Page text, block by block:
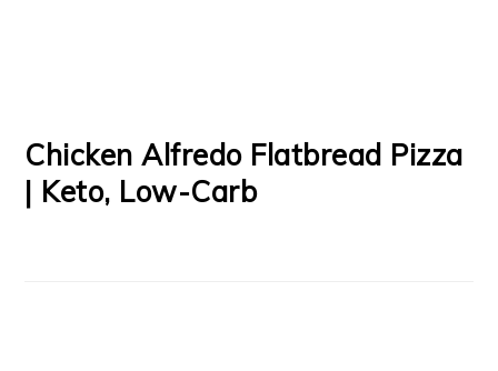
Chicken Alfredo Flatbread Pizza
| Keto, Low-Carb